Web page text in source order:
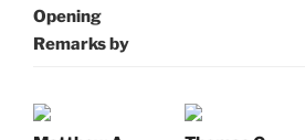
Opening
Remarks by